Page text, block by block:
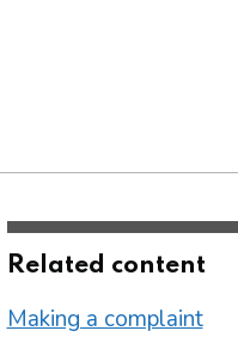
Related content
Making a complaint